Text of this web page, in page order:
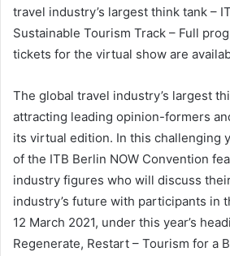
travel industry’s largest think tank –
Sustainable Tourism Track – Full
tickets for the virtual show are
The global travel industry’s largest
attracting leading opinion-formers
its virtual edition. In this challenging
of the ITB Berlin NOW Convention
industry figures who will discuss
industry’s future with participants in
12 March 2021, under this year’s
Regenerate, Restart – Tourism for a